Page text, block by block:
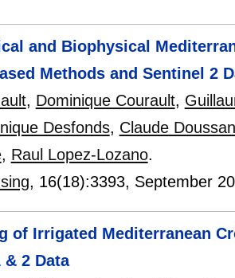
and Biophysical
Methods and Sentinel 2
, Dominique Courault,
Desfonds, Claude Doussan
, Raul Lopez-Lozano.
, 16(18):3393, September
of Irrigated Mediterranean
2 Data